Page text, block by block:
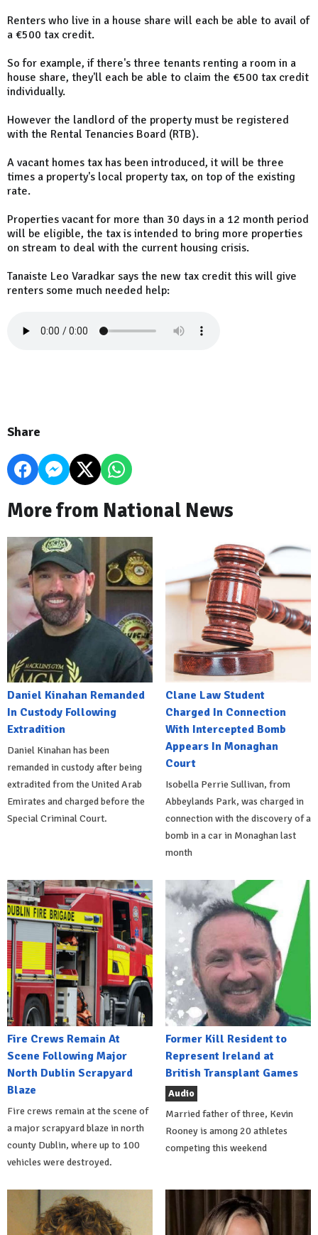
Renters who live in a house share will each be able to avail of
a €500 tax credit.
So for example, if there's three tenants renting a room in a
house share, they'll each be able to claim the €500 tax credit
individually.
However the landlord of the property must be registered
with the Rental Tenancies Board (RTB).
A vacant homes tax has been introduced, it will be three
times a property's local property tax, on top of the existing
rate.
Properties vacant for more than 30 days in a 12 month period
will be eligible, the tax is intended to bring more properties
on stream to deal with the current housing crisis.
Tanaiste Leo Varadkar says the new tax credit this will give
renters some much needed help:
Share
More from National News
Daniel Kinahan Remanded
In Custody Following
Extradition
Daniel Kinahan has been
remanded in custody after being
extradited from the United Arab
Emirates and charged before the
Special Criminal Court.
Clane Law Student
Charged In Connection
With Intercepted Bomb
Appears In Monaghan
Court
Isobella Perrie Sullivan, from
Abbeylands Park, was charged in
connection with the discovery of a
bomb in a car in Monaghan last
month
Fire Crews Remain At
Scene Following Major
North Dublin Scrapyard
Blaze
Fire crews remain at the scene of
a major scrapyard blaze in north
county Dublin, where up to 100
vehicles were destroyed.
Former Kill Resident to
Represent Ireland at
British Transplant Games
Audio
Married father of three, Kevin
Rooney is among 20 athletes
competing this weekend